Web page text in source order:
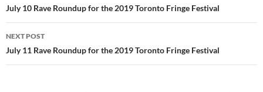
navigation
July 10 Rave Roundup for the 2019 Toronto Fringe Festival
NEXT POST
July 11 Rave Roundup for the 2019 Toronto Fringe Festival